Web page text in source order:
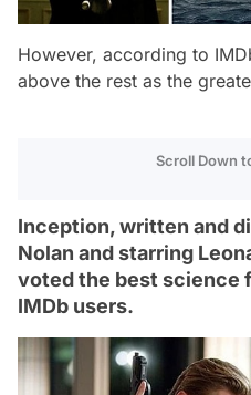
However, according to
above the rest as the
Scroll Down
Inception, written and
Nolan and starring
voted the best science
IMDb users.